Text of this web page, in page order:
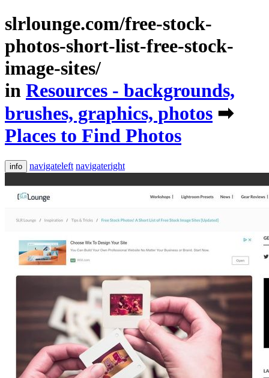
slrlounge.com/free-stock-
photos-short-list-free-stock-
image-sites/
in Resources - backgrounds,
brushes, graphics, photos ➡
Places to Find Photos
info navigateleft navigateright